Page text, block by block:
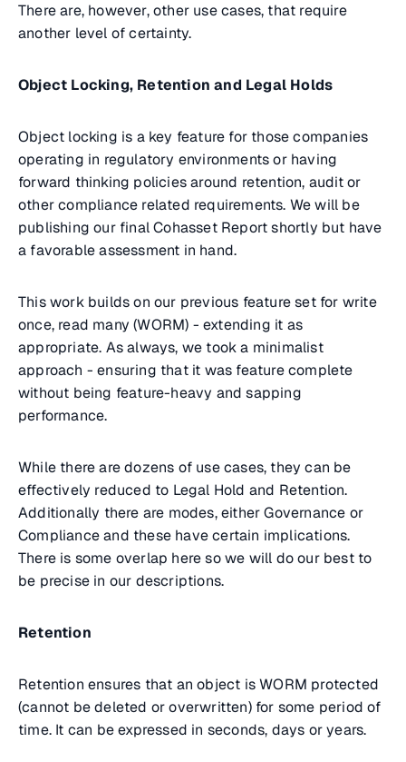
There are, however, other use cases, that require
another level of certainty.
Object Locking, Retention and Legal Holds
Object locking is a key feature for those companies
operating in regulatory environments or having
forward thinking policies around retention, audit or
other compliance related requirements. We will be
publishing our final Cohasset Report shortly but have
a favorable assessment in hand.
This work builds on our previous feature set for write
once, read many (WORM) - extending it as
appropriate. As always, we took a minimalist
approach - ensuring that it was feature complete
without being feature-heavy and sapping
performance.
While there are dozens of use cases, they can be
effectively reduced to Legal Hold and Retention.
Additionally there are modes, either Governance or
Compliance and these have certain implications.
There is some overlap here so we will do our best to
be precise in our descriptions.
Retention
Retention ensures that an object is WORM protected
(cannot be deleted or overwritten) for some period of
time. It can be expressed in seconds, days or years.